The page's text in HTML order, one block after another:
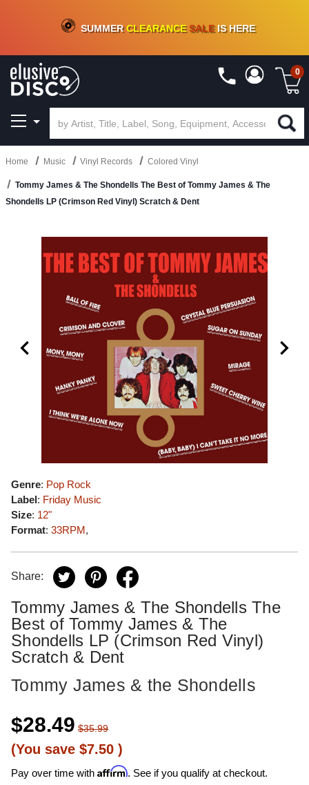
CRATE OF DEALS!100+NEW TITLES ADDED10%- 90 % OFFON VINYL & DIGITAL
SUMMERCLEARANCESALEIS HERE
0
Home Music Vinyl Records Colored Vinyl
Tommy James & The Shondells The Best of Tommy James & The
Shondells LP (Crimson Red Vinyl) Scratch & Dent
Genre: Pop Rock
Label: Friday Music
Size: 12"
Format: 33RPM,
Share:
Tommy James & The Shondells The
Best of Tommy James & The
Shondells LP (Crimson Red Vinyl)
Scratch & Dent
Tommy James & the Shondells
$28.49 $35.99
(You save $7.50 )
Pay over time with Affirm. See if you qualify at checkout.